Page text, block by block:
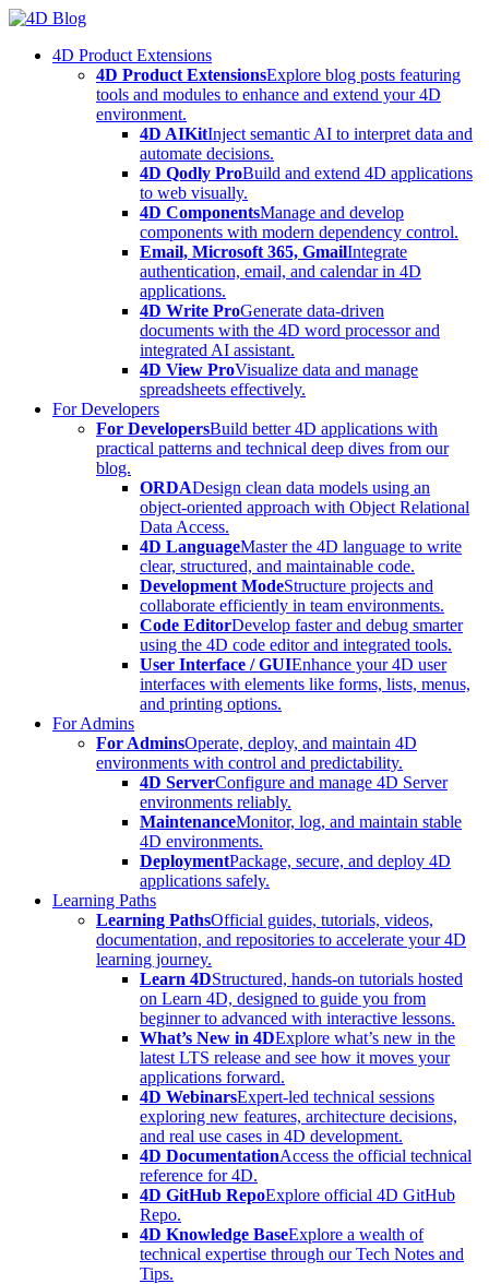
Skip
content4D Product Extensions
4D Product ExtensionsExplore blog posts featuring
tools and modules to enhance and extend your 4D
environment.
4D AIKitInject semantic AI to interpret data and
automate decisions.
4D Qodly ProBuild and extend 4D applications
to web visually.
4D ComponentsManage and develop
components with modern dependency control.
Email, Microsoft 365, GmailIntegrate
authentication, email, and calendar in 4D
applications.
4D Write ProGenerate data-driven
documents with the 4D word processor and
integrated AI assistant.
4D View ProVisualize data and manage
spreadsheets effectively.
For Developers
For DevelopersBuild better 4D applications with
practical patterns and technical deep dives from our
blog.
ORDADesign clean data models using an
object-oriented approach with Object Relational
Data Access.
4D LanguageMaster the 4D language to write
clear, structured, and maintainable code.
Development ModeStructure projects and
collaborate efficiently in team environments.
Code EditorDevelop faster and debug smarter
using the 4D code editor and integrated tools.
User Interface / GUIEnhance your 4D user
interfaces with elements like forms, lists, menus,
and printing options.
For Admins
For AdminsOperate, deploy, and maintain 4D
environments with control and predictability.
4D ServerConfigure and manage 4D Server
environments reliably.
MaintenanceMonitor, log, and maintain stable
4D environments.
DeploymentPackage, secure, and deploy 4D
applications safely.
Learning Paths
Learning PathsOfficial guides, tutorials, videos,
documentation, and repositories to accelerate your 4D
learning journey.
Learn 4DStructured, hands-on tutorials hosted
on Learn 4D, designed to guide you from
beginner to advanced with interactive lessons.
What’s New in 4DExplore what’s new in the
latest LTS release and see how it moves your
applications forward.
4D WebinarsExpert-led technical sessions
exploring new features, architecture decisions,
and real use cases in 4D development.
4D DocumentationAccess the official technical
reference for 4D.
4D GitHub RepoExplore official 4D GitHub
Repo.
4D Knowledge BaseExplore a wealth of
technical expertise through our Tech Notes and
Tips.